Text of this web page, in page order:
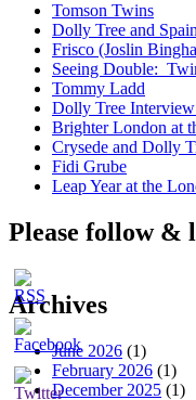
Tomson Twins
Dolly Tree and Spain
Frisco (Joslin
Seeing Double:
Tommy Ladd
Dolly Tree
Brighter London at
Crysede and Dolly
Fidi Grube
Leap Year at the
Please follow &
Archives
June 2026 (1)
February 2026 (1)
December 2025 (1)